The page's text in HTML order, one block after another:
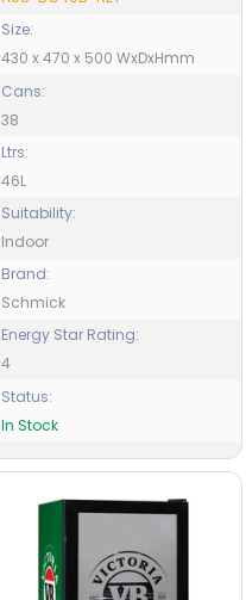
Size:
430 x 470 x 500 WxDxHmm
Cans:
38
Ltrs:
46L
Suitability:
Indoor
Brand:
Schmick
Energy Star Rating:
4
Status:
In Stock